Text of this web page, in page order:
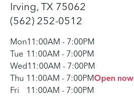
Irving, TX 75062
(562) 252-0512
Mon11:00AM - 7:00PM
Tue 11:00AM - 7:00PM
Wed11:00AM - 7:00PM
Thu 11:00AM - 7:00PMOpen now
Fri
11:00AM - 7:00PM